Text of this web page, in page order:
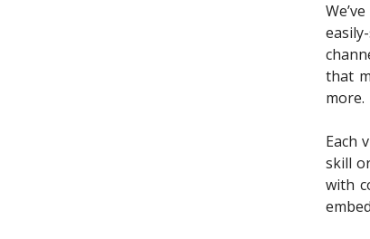
that
more.
Each
skill
with